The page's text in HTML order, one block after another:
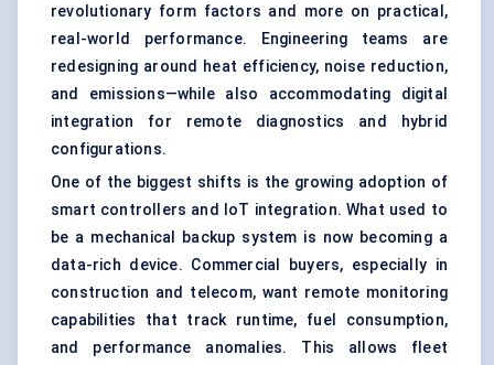
revolutionary form factors and more on practical,
real-world performance. Engineering teams are
redesigning around heat efficiency, noise reduction,
and emissions—while also accommodating digital
integration for remote diagnostics and hybrid
configurations.
One of the biggest shifts is the growing adoption of
smart controllers and IoT integration. What used to
be a mechanical backup system is now becoming a
data-rich device. Commercial buyers, especially in
construction and telecom, want remote monitoring
capabilities that track runtime, fuel consumption,
and performance anomalies. This allows fleet